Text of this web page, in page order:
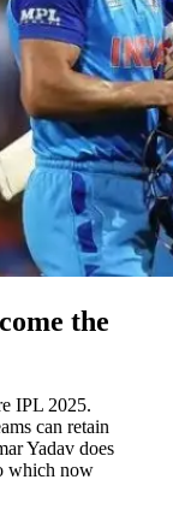
the
IPL 2025.
can retain
Yadav does
which now